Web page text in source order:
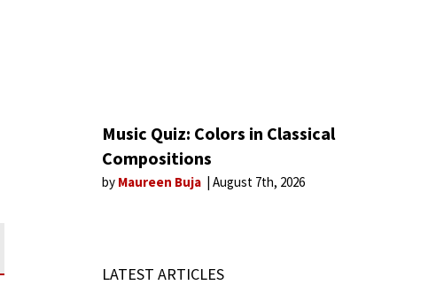
Music Quiz: Colors in Classical
Compositions
by Maureen Buja August 7th, 2026
LATEST ARTICLES